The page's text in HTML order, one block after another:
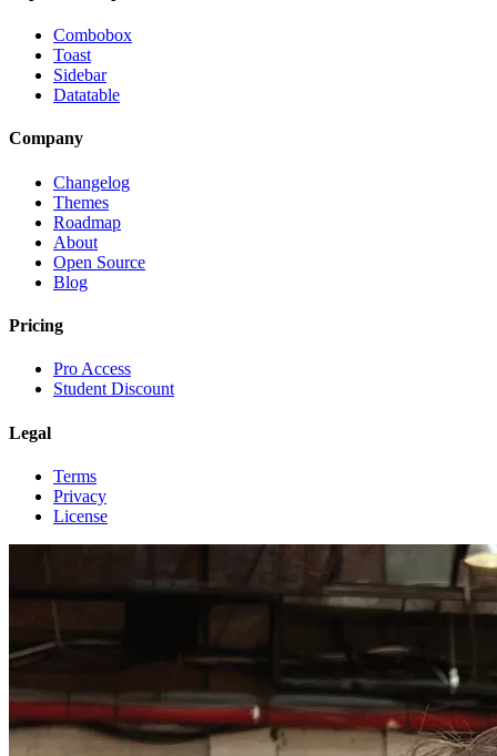
Combobox
Toast
Sidebar
Datatable
Company
Changelog
Themes
Roadmap
About
Open Source
Blog
Pricing
Pro Access
Student Discount
Legal
Terms
Privacy
License